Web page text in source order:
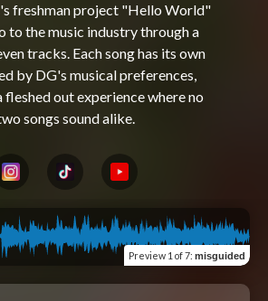
freshman project "Hello World"
to the music industry through a
tracks. Each song has its own
by DG's musical preferences,
fleshed out experience where no
two songs sound alike.
Preview 1 of 7: misguided